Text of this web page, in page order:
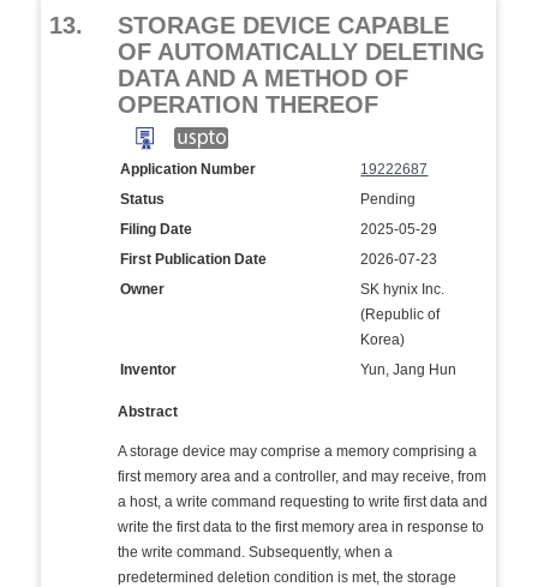
13.
STORAGE DEVICE CAPABLE
OF AUTOMATICALLY DELETING
DATA AND A METHOD OF
OPERATION THEREOF
Application Number
19222687
Status
Pending
Filing Date
2025-05-29
First Publication Date
2026-07-23
Owner
SK hynix Inc.
(Republic of
Korea)
Inventor
Yun, Jang Hun
Abstract
A storage device may comprise a memory comprising a
first memory area and a controller, and may receive, from
a host, a write command requesting to write first data and
write the first data to the first memory area in response to
the write command. Subsequently, when a
predetermined deletion condition is met, the storage